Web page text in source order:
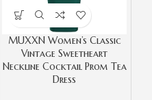
MUXXN Women’s Classic
Vintage Sweetheart
Neckline Cocktail Prom Tea
Dress